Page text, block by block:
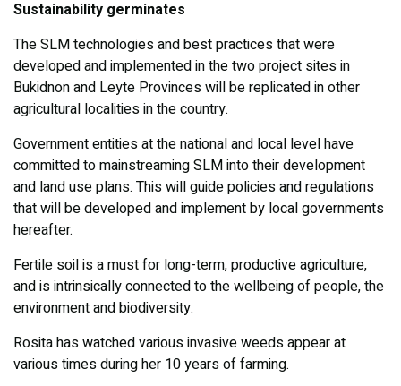
Sustainability germinates
The SLM technologies and best practices that were
developed and implemented in the two project sites in
Bukidnon and Leyte Provinces will be replicated in other
agricultural localities in the country.
Government entities at the national and local level have
committed to mainstreaming SLM into their development
and land use plans. This will guide policies and regulations
that will be developed and implement by local governments
hereafter.
Fertile soil is a must for long-term, productive agriculture,
and is intrinsically connected to the wellbeing of people, the
environment and biodiversity.
Rosita has watched various invasive weeds appear at
various times during her 10 years of farming.